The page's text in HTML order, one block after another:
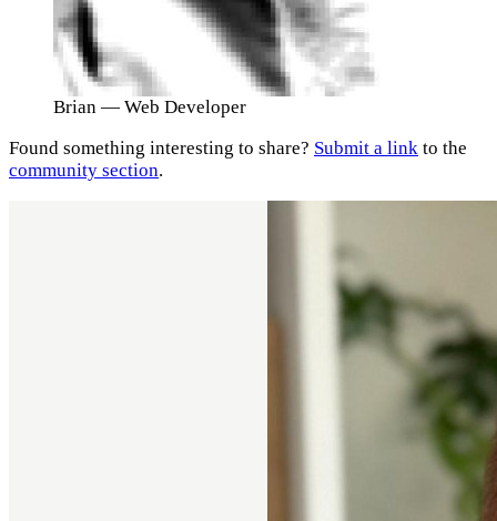
Brian — Web Developer
Found something interesting to share? Submit a link to the
community section.